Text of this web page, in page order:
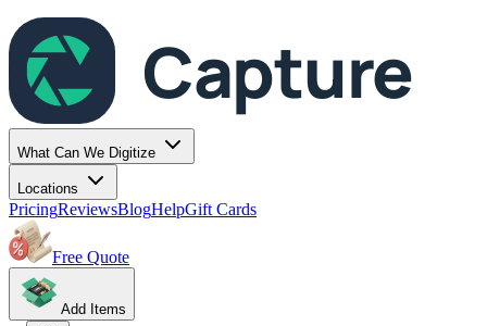
Capture
What Can We Digitize
Locations
PricingReviewsBlogHelpGift Cards
Free Quote
Add Items